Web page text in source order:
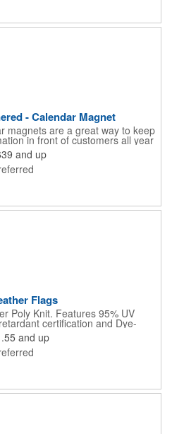
- Calendar Magnet
magnets are a great way to keep
in front of customers all year
filing cabinets and other
4" x 7", features square
All colors will be created
doctors, corporate events and
and up
Flags
Poly Knit. Features 95% UV
certification and Dye-
4,000 sun hours. (Stand not
and up